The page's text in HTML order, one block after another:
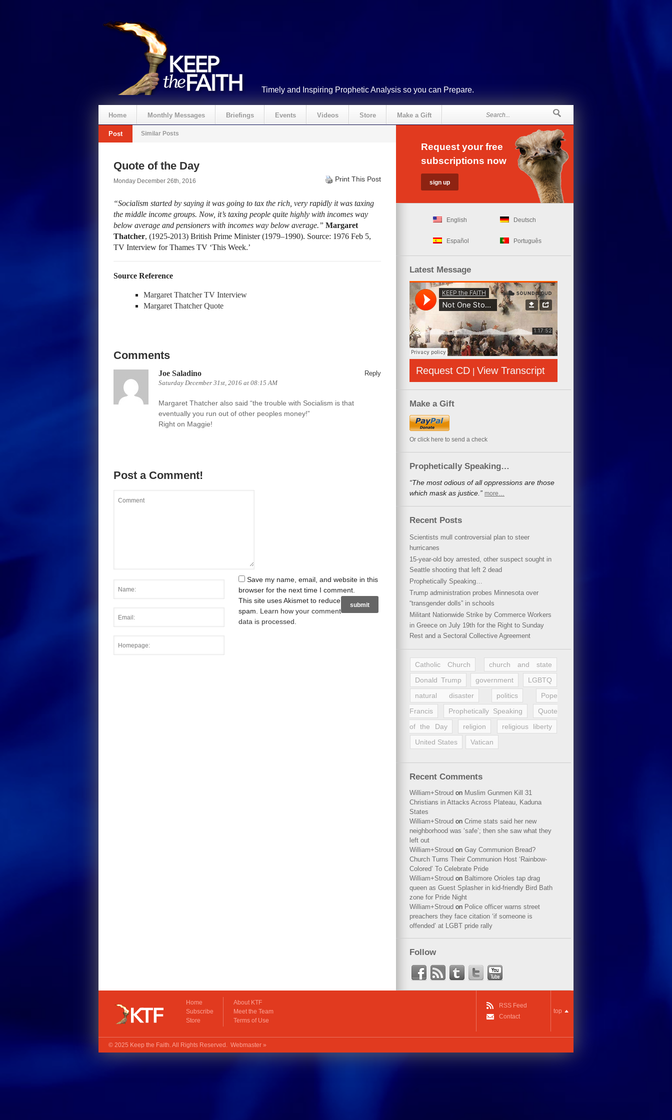
Timely and Inspiring Prophetic Analysis so you can Prepare.
Home Monthly Messages Briefings Events Videos Store Make a Gift
Post Similar Posts
Quote of the Day
Monday December 26th, 2016 Print This Post
“Socialism started by saying it was going to tax the rich, very rapidly it was taxing
the middle income groups. Now, it’s taxing people quite highly with incomes way
below average and pensioners with incomes way below average.” Margaret
Thatcher, (1925-2013) British Prime Minister (1979–1990). Source: 1976 Feb 5,
TV Interview for Thames TV ‘This Week.’
Source Reference
Margaret Thatcher TV Interview
Margaret Thatcher Quote
Comments
Joe Saladino
Saturday December 31st, 2016 at 08:15 AM
Reply
Margaret Thatcher also said “the trouble with Socialism is that
eventually you run out of other peoples money!”
Right on Maggie!
Post a Comment!
Save my name, email, and website in this
browser for the next time I comment.
This site uses Akismet to reduce
spam. Learn how your comment
data is processed
Request your free
subscriptions now
English Deutsch
Español Português
Latest Message
Request CD | View Transcript
Make a Gift
Or click here to send a check
Prophetically Speaking…
“The most odious of all oppressions are those
which mask as justice.” more…
Recent Posts
Scientists mull controversial plan to steer
hurricanes
15-year-old boy arrested, other suspect sought in
Seattle shooting that left 2 dead
Prophetically Speaking…
Trump administration probes Minnesota over
“transgender dolls” in schools
Militant Nationwide Strike by Commerce Workers
in Greece on July 19th for the Right to Sunday
Rest and a Sectoral Collective Agreement
Catholic Church
church and state
Donald Trump
government
LGBTQ
natural disaster
politics
Pope
Francis
Prophetically Speaking
Quote
of the Day
religion
religious liberty
United States
Vatican
Recent Comments
William+Stroud on Muslim Gunmen Kill 31
Christians in Attacks Across Plateau, Kaduna
States
William+Stroud on Crime stats said her new
neighborhood was ‘safe’; then she saw what they
left out
William+Stroud on Gay Communion Bread?
Church Turns Their Communion Host ‘Rainbow-
Colored’ To Celebrate Pride
William+Stroud on Baltimore Orioles tap drag
queen as Guest Splasher in kid-friendly Bird Bath
zone for Pride Night
William+Stroud on Police officer warns street
preachers they face citation ‘if someone is
offended’ at LGBT pride rally
Follow
Home
Subscribe
Store
About KTF
Meet the Team
Terms of Use
RSS Feed
Contact
top
© 2025 Keep the Faith. All Rights Reserved. Webmaster »